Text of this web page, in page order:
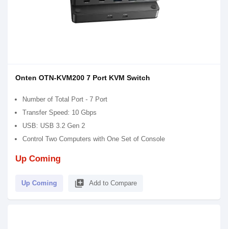
Onten OTN-KVM200 7 Port KVM Switch
Number of Total Port - 7 Port
Transfer Speed: 10 Gbps
USB: USB 3.2 Gen 2
Control Two Computers with One Set of Console
Up Coming
Up Coming library_add Add to Compare